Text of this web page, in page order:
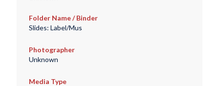
Folder Name / Binder
Slides: Label/Mus
Photographer
Unknown
Media Type